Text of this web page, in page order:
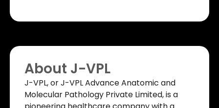
About J-VPL
J-VPL, or J-VPL Advance Anatomic and
Molecular Pathology Private Limited, is a